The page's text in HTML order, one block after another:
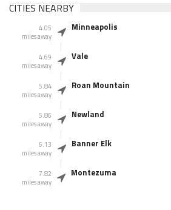
CITIES NEARBY
4.05
miles away
Minneapolis
4.69
miles away
Vale
5.84
miles away
Roan Mountain
5.86
miles away
Newland
6.13
miles away
Banner Elk
7.82
miles away
Montezuma